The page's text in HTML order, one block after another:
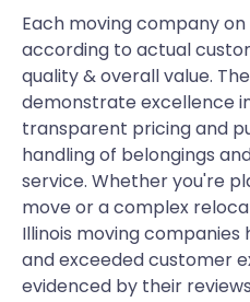
Each moving company
according to actual
quality & overall value.
demonstrate excellence
transparent pricing and
handling of belongings
service. Whether you're
move or a complex
Illinois moving
and exceeded customer
evidenced by their